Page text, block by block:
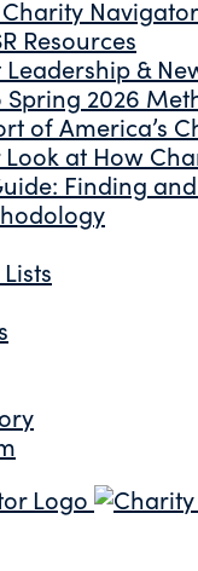
Navigator
Resources
&
Spring 2026
of America’s
Look at How
Finding